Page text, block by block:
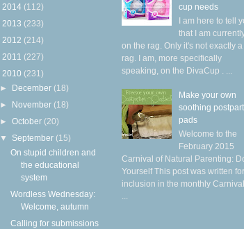
2014 (112)
2013 (233)
2012 (214)
2011 (227)
2010 (231)
► December (18)
► November (18)
►October (20)
▼ September (15)
On stupid children and
the educational
system
Wordless Wednesday:
Welcome, autumn
Calling for submissions
cup needs
I am here to tell
that I am
on the rag. Only it's not exactly a
rag. I am, more specifically
speaking, on the DivaCup . ...
Make your own
soothing
pads
Welcome to the
February 2015
Carnival of Natural Parenting:
Yourself This post was written for
inclusion in the monthly
...